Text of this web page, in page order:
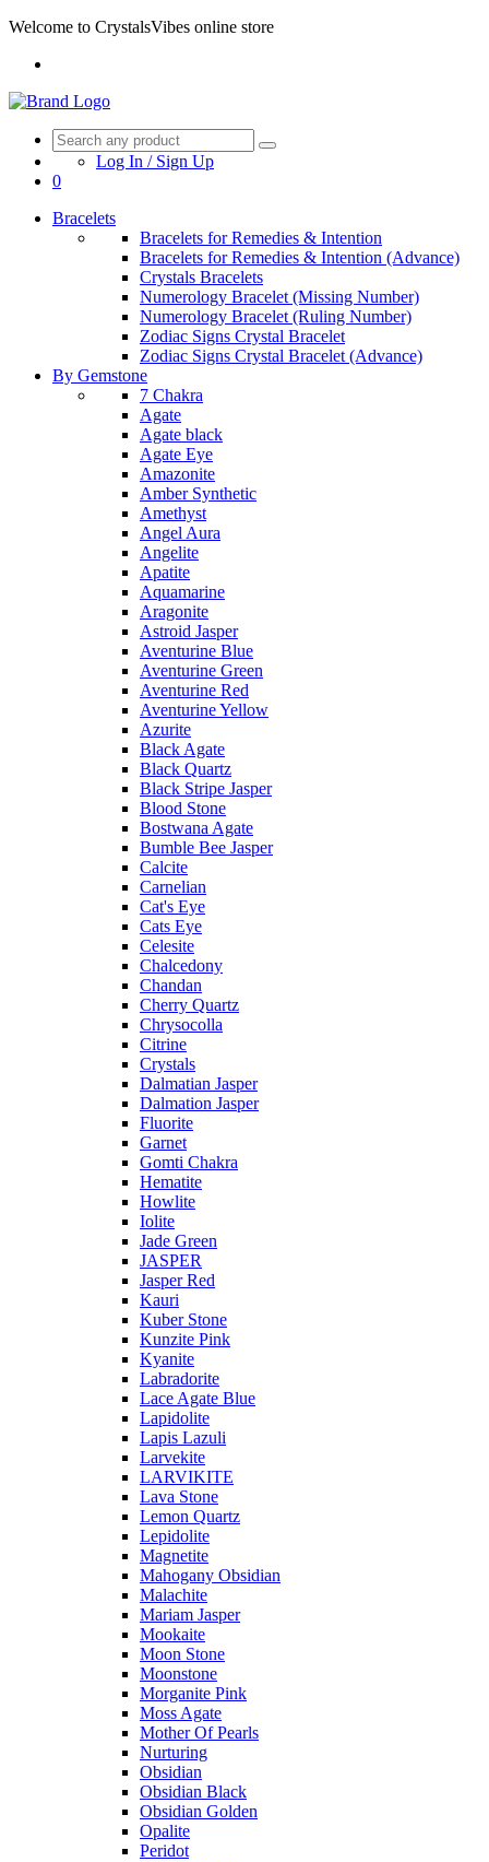
Welcome to CrystalsVibes online store
Log In / Sign Up
0
Bracelets
Bracelets for Remedies & Intention
Bracelets for Remedies & Intention (Advance)
Crystals Bracelets
Numerology Bracelet (Missing Number)
Numerology Bracelet (Ruling Number)
Zodiac Signs Crystal Bracelet
Zodiac Signs Crystal Bracelet (Advance)
By Gemstone
7 Chakra
Agate
Agate black
Agate Eye
Amazonite
Amber Synthetic
Amethyst
Angel Aura
Angelite
Apatite
Aquamarine
Aragonite
Astroid Jasper
Aventurine Blue
Aventurine Green
Aventurine Red
Aventurine Yellow
Azurite
Black Agate
Black Quartz
Black Stripe Jasper
Blood Stone
Bostwana Agate
Bumble Bee Jasper
Calcite
Carnelian
Cat's Eye
Cats Eye
Celesite
Chalcedony
Chandan
Cherry Quartz
Chrysocolla
Citrine
Crystals
Dalmatian Jasper
Dalmation Jasper
Fluorite
Garnet
Gomti Chakra
Hematite
Howlite
Iolite
Jade Green
JASPER
Jasper Red
Kauri
Kuber Stone
Kunzite Pink
Kyanite
Labradorite
Lace Agate Blue
Lapidolite
Lapis Lazuli
Larvekite
LARVIKITE
Lava Stone
Lemon Quartz
Lepidolite
Magnetite
Mahogany Obsidian
Malachite
Mariam Jasper
Mookaite
Moon Stone
Moonstone
Morganite Pink
Moss Agate
Mother Of Pearls
Nurturing
Obsidian
Obsidian Black
Obsidian Golden
Opalite
Peridot